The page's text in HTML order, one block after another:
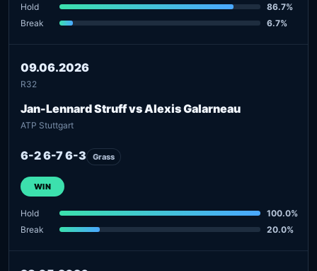
Hold
86.7%
Break
6.7%
09.06.2026
R32
Jan-Lennard Struff vs Alexis Galarneau
ATP Stuttgart
6-2 6-7 6-3 Grass
WIN
Hold
100.0%
Break
20.0%